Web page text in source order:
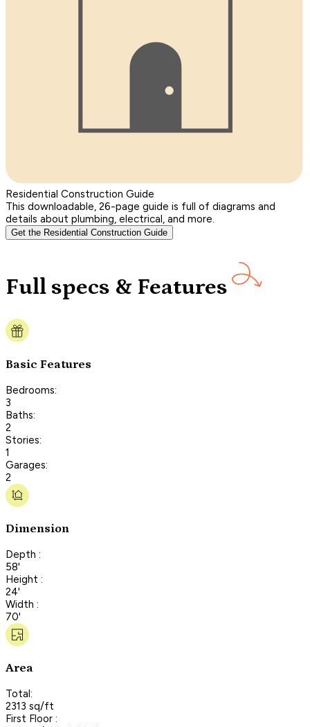
Residential Construction Guide
This downloadable, 26-page guide is full of diagrams and
details about plumbing, electrical, and more.
Get the Residential Construction Guide
Full specs & Features
Basic Features
Bedrooms:
3
Baths:
2
Stories:
1
Garages:
2
Dimension
Depth :
58'
Height :
24'
Width :
70'
Area
Total:
2313 sq/ft
First Floor :